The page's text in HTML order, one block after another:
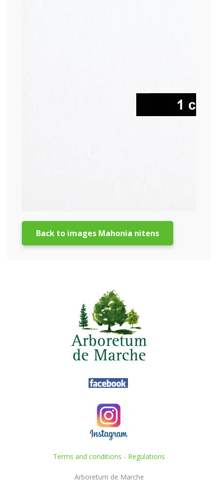
Back to images Mahonia nitens
Terms and conditions - Regulations
Arboretum de Marche